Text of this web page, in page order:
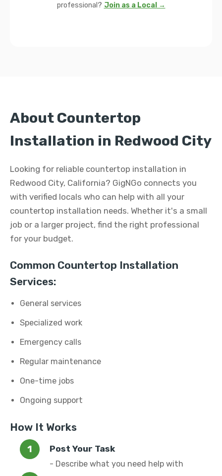
professional? Join as a Local →
About Countertop
Installation in Redwood City
Looking for reliable countertop installation in
Redwood City, California? GigNGo connects you
with verified locals who can help with all your
countertop installation needs. Whether it's a small
job or a larger project, find the right professional
for your budget.
Common Countertop Installation
Services:
General services
Specialized work
Emergency calls
Regular maintenance
One-time jobs
Ongoing support
How It Works
Post Your Task
- Describe what you need help with